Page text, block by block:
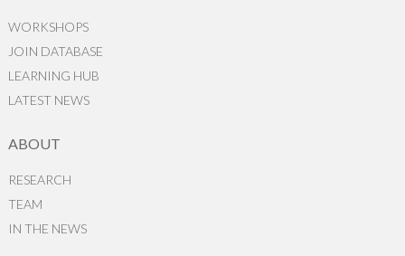
WORKSHOPS
JOIN DATABASE
LEARNING HUB
LATEST NEWS
ABOUT
RESEARCH
TEAM
IN THE NEWS